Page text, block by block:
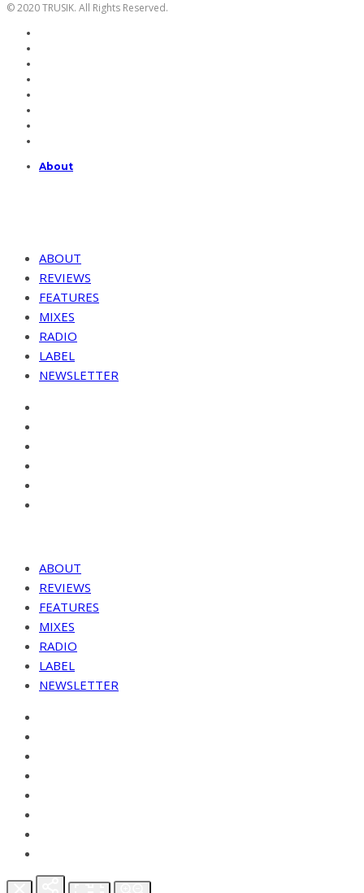
© 2020 TRUSIK. All Rights Reserved.
About
ABOUT
REVIEWS
FEATURES
MIXES
RADIO
LABEL
NEWSLETTER
ABOUT
REVIEWS
FEATURES
MIXES
RADIO
LABEL
NEWSLETTER